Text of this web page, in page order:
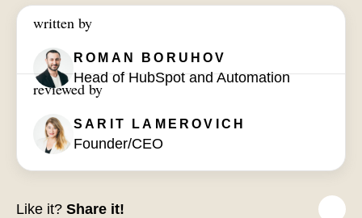
written by
ROMAN BORUHOV
Head of HubSpot and Automation
reviewed by
SARIT LAMEROVICH
Founder/CEO
Like it? Share it!